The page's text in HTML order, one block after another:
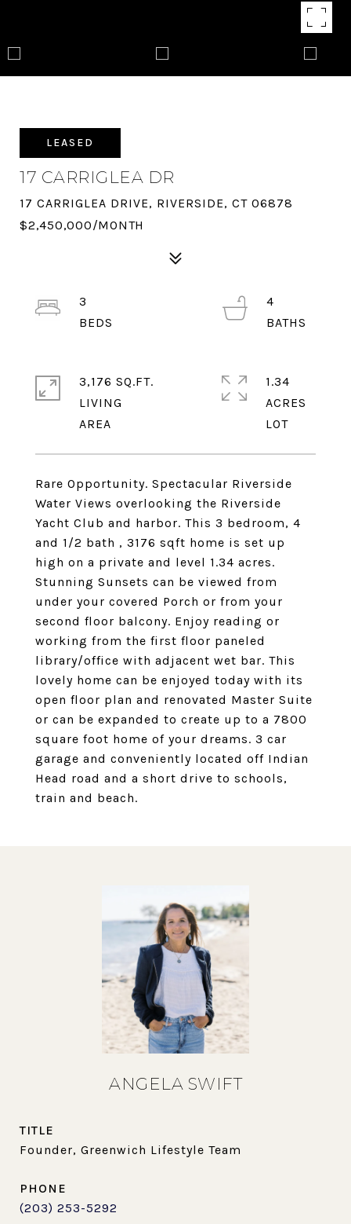
LEASED
17 CARRIGLEA DR
17 CARRIGLEA DRIVE, RIVERSIDE, CT 06878
$2,450,000/MONTH
Rare Opportunity. Spectacular Riverside
Water Views overlooking the Riverside
Yacht Club and harbor. This 3 bedroom, 4
and 1/2 bath , 3176 sqft home is set up
high on a private and level 1.34 acres.
Stunning Sunsets can be viewed from
under your covered Porch or from your
second floor balcony. Enjoy reading or
working from the first floor paneled
library/office with adjacent wet bar. This
lovely home can be enjoyed today with its
open floor plan and renovated Master Suite
or can be expanded to create up to a 7800
square foot home of your dreams. 3 car
garage and conveniently located off Indian
Head road and a short drive to schools,
train and beach.
3
4
3,176 SQ.FT.
LIVING
1.34
ACRES
ANGELA SWIFT
TITLE
Founder, Greenwich Lifestyle Team
PHONE
(203) 253-5292